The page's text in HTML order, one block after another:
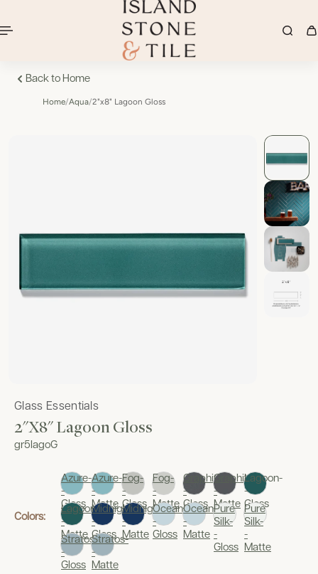
Back to Home
Home/Aqua/2"x8" Lagoon Gloss
Glass Essentials
2"x8" Lagoon Gloss
gr5lagoG
Colors:
Azure-
-
Gloss
Azure-
-
Matte
Fog-
-
Gloss
Fog-
-
Matte
Graphite-
-
Gloss
Graphite-
-
Matte
Lagoon-
-
Gloss
Lagoon-
-
Matte
Midnight-
-
Gloss
Midnight-
-
Matte
Oceania-
-
Gloss
Oceania-
-
Matte
Pure
Silk-
-
Gloss
Pure
Silk-
-
Matte
Stratos-
-
Gloss
Stratos-
-
Matte